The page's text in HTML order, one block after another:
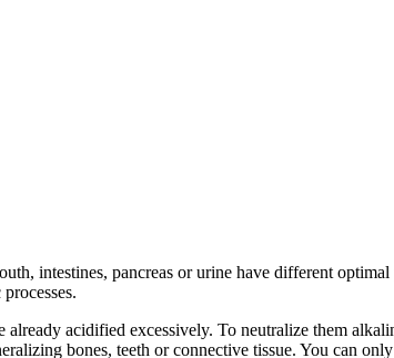
intestines, pancreas or urine have different
acidified excessively. To neutralize them
bones, teeth or connective tissue. You can